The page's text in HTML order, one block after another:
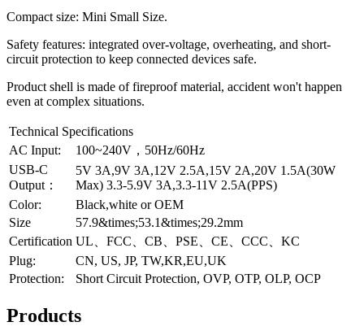
Compact size: Mini Small Size.
Safety features: integrated over-voltage, overheating, and short-
circuit protection to keep connected devices safe.
Product shell is made of fireproof material, accident won't happen
even at complex situations.
Technical Specifications
AC Input:
100~240V，50Hz/60Hz
USB-C
Output：
5V 3A,9V 3A,12V 2.5A,15V 2A,20V 1.5A(30W
Max) 3.3-5.9V 3A,3.3-11V 2.5A(PPS)
Color:
Black,white or OEM
Size
57.9&times;53.1&times;29.2mm
Certification UL、FCC、CB、PSE、CE、CCC、KC
Plug:
CN, US, JP, TW,KR,EU,UK
Protection:
Short Circuit Protection, OVP, OTP, OLP, OCP
Products